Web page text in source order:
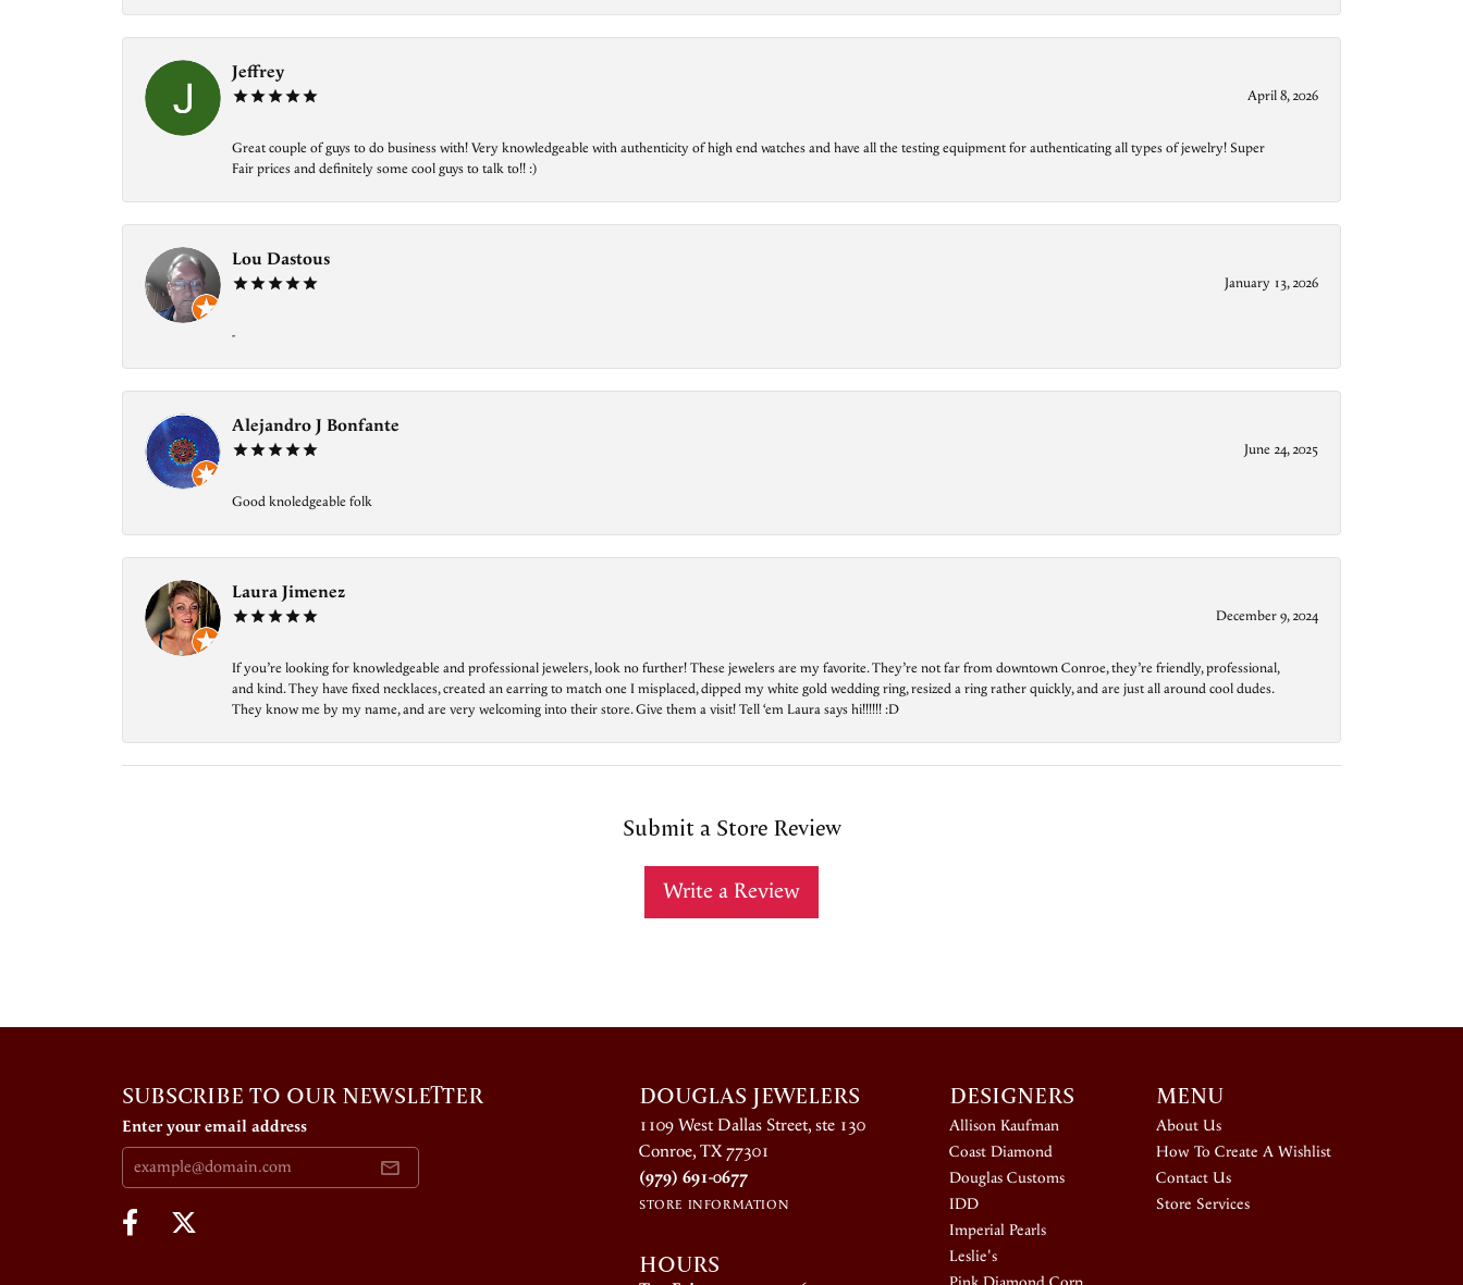
Jeffrey
April 8, 2026
Great couple of guys to do business with! Very knowledgeable with authenticity of high end watches and have all the testing equipment for authenticating all types of jewelry! Super
Fair prices and definitely some cool guys to talk to!! :)
Lou Dastous
January 13, 2026
-
Alejandro J Bonfante
June 24, 2025
Good knoledgeable folk
Laura Jimenez
December 9, 2024
If you’re looking for knowledgeable and professional jewelers, look no further! These jewelers are my favorite. They’re not far from downtown Conroe, they’re friendly, professional,
and kind. They have fixed necklaces, created an earring to match one I misplaced, dipped my white gold wedding ring, resized a ring rather quickly, and are just all around cool dudes.
They know me by my name, and are very welcoming into their store. Give them a visit! Tell ‘em Laura says hi!!!!!! :D
Submit a Store Review
Write a Review
SUBSCRIBE TO OUR NEWSLETTER
Enter your email address
DOUGLAS JEWELERS
1109 West Dallas Street, ste 130
Conroe, TX 77301
(979) 691-0677
STORE INFORMATION
HOURS
DESIGNERS
Allison Kaufman
Coast Diamond
Douglas Customs
IDD
Imperial Pearls
Leslie's
MENU
About Us
How To Create A Wishlist
Contact Us
Store Services